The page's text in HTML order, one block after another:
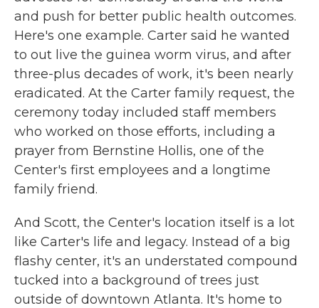
and push for better public health outcomes.
Here's one example. Carter said he wanted
to out live the guinea worm virus, and after
three-plus decades of work, it's been nearly
eradicated. At the Carter family request, the
ceremony today included staff members
who worked on those efforts, including a
prayer from Bernstine Hollis, one of the
Center's first employees and a longtime
family friend.
And Scott, the Center's location itself is a lot
like Carter's life and legacy. Instead of a big
flashy center, it's an understated compound
tucked into a background of trees just
outside of downtown Atlanta. It's home to